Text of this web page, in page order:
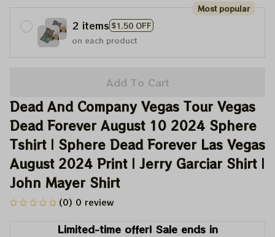
2 items $1.50 OFF
Most popular
on each product
Add To Cart
Dead And Company Vegas Tour Vegas
Dead Forever August 10 2024 Sphere
Tshirt | Sphere Dead Forever Las Vegas
August 2024 Print | Jerry Garciar Shirt |
John Mayer Shirt
(0) 0 review
Limited-time offer! Sale ends in